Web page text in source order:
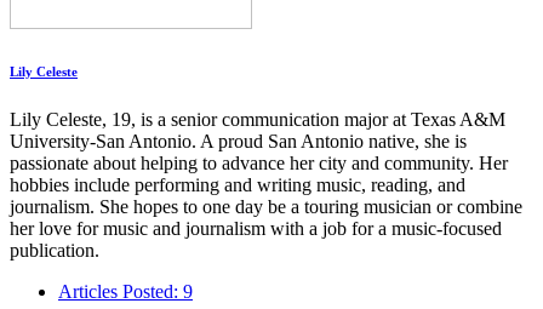
Lily Celeste
Lily Celeste, 19, is a senior communication major at Texas A&M
University-San Antonio. A proud San Antonio native, she is
passionate about helping to advance her city and community. Her
hobbies include performing and writing music, reading, and
journalism. She hopes to one day be a touring musician or combine
her love for music and journalism with a job for a music-focused
publication.
Articles Posted: 9